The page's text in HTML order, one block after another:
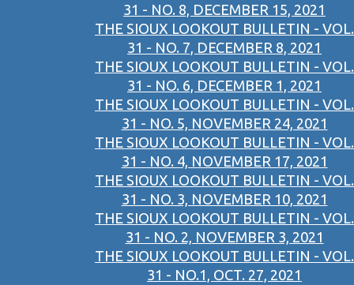
31 - NO. 8, DECEMBER 15, 2021
THE SIOUX LOOKOUT BULLETIN - VOL.
31 - NO. 7, DECEMBER 8, 2021
THE SIOUX LOOKOUT BULLETIN - VOL.
31 - NO. 6, DECEMBER 1, 2021
THE SIOUX LOOKOUT BULLETIN - VOL.
31 - NO. 5, NOVEMBER 24, 2021
THE SIOUX LOOKOUT BULLETIN - VOL.
31 - NO. 4, NOVEMBER 17, 2021
THE SIOUX LOOKOUT BULLETIN - VOL.
31 - NO. 3, NOVEMBER 10, 2021
THE SIOUX LOOKOUT BULLETIN - VOL.
31 - NO. 2, NOVEMBER 3, 2021
THE SIOUX LOOKOUT BULLETIN - VOL.
31 - NO.1, OCT. 27, 2021